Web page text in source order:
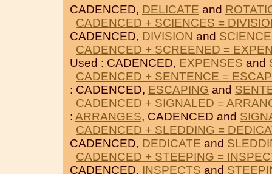
CADENCED, DELICATE and
CADENCED + SCIENCES =
CADENCED, DIVISION and
CADENCED + SCREENED =
Used : CADENCED, EXPENSES and
CADENCED + SENTENCE =
: CADENCED, ESCAPING and
CADENCED + SIGNALED =
: ARRANGES, CADENCED and
CADENCED + SLEDDING =
CADENCED, DEDICATE and
CADENCED + STEEPING =
CADENCED, INSPECTS and